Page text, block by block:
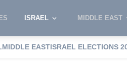
ISRAEL MIDDLE EAST
MIDDLE EASTISRAEL ELECTIONS